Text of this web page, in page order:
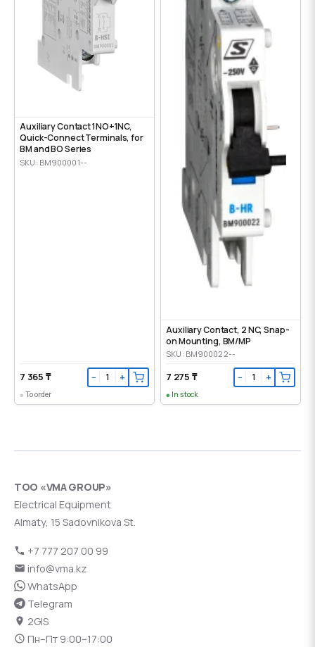
Auxiliary Contact 1NO+1NC,
Quick-Connect Terminals, for
BM and BO Series
SKU: BM900001--
7 365 ₸ − +
To order
Auxiliary Contact, 2 NC, Snap-
on Mounting, ВМ/МР
SKU: BM900022--
7 275 ₸ − +
In stock
ТОО «VMA GROUP»
Electrical Equipment
Almaty, 15 Sadovnikova St.
+7 777 207 00 99
info@vma.kz
WhatsApp
Telegram
2GIS
Пн–Пт 9:00–17:00